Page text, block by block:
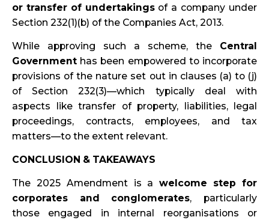
or transfer of undertakingsof a company under
Section 232(1)(b) of the Companies Act, 2013.
While approving such a scheme, the Central
Government has been empowered to incorporate
provisions of the nature set out in clauses (a) to (j)
of Section 232(3)—which typically deal with
aspects like transfer of property, liabilities, legal
proceedings, contracts, employees, and tax
matters—to the extent relevant.
CONCLUSION & TAKEAWAYS
The 2025 Amendment is awelcome step for
corporates and conglomerates, particularly
those engaged in internal reorganisations or